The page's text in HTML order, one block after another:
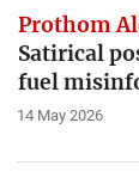
Prothom
Satirical
fuel
14 May 2026